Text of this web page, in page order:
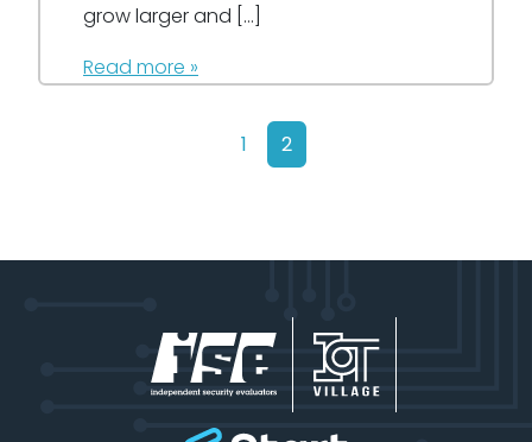
grow larger and […]
Read more »
Page
1 Current Page
2